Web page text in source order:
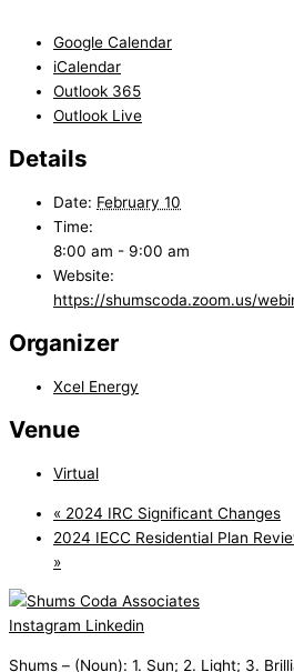
Google Calendar
iCalendar
Outlook 365
Outlook Live
Details
Date: February 10
Time:
8:00 am - 9:00 am
Website:
https://shumscoda.zoom.us/
Organizer
Xcel Energy
Venue
Virtual
« 2024 IRC Significant Changes
2024 IECC Residential Plan
»
Instagram Linkedin
Shums – (Noun): 1. Sun; 2. Light; 3.